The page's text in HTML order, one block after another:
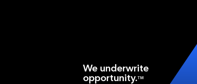
We underwrite
opportunity.TM